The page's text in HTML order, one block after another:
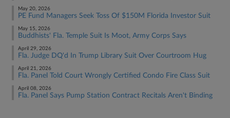
May 20, 2026
PE Fund Managers Seek Toss Of $150M Florida Investor Suit
May 15, 2026
Buddhists' Fla. Temple Suit Is Moot, Army Corps Says
April 29, 2026
Fla. Judge DQ'd In Trump Library Suit Over Courtroom Hug
April 21, 2026
Fla. Panel Told Court Wrongly Certified Condo Fire Class Suit
April 08, 2026
Fla. Panel Says Pump Station Contract Recitals Aren't Binding